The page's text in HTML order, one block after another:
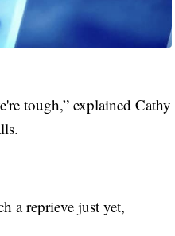
tough,” explained Cathy
a reprieve just yet,